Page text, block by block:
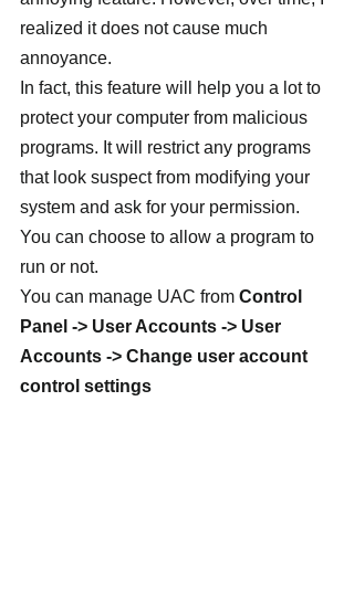
realized it does not cause much
annoyance.
In fact, this feature will help you a lot to
protect your computer from malicious
programs. It will restrict any programs
that look suspect from modifying your
system and ask for your permission.
You can choose to allow a program to
run or not.
You can manage UAC from Control
Panel -> User Accounts -> User
Accounts -> Change user account
control settings